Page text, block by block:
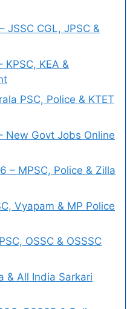
CGL, JPSC &
KEA &
PSC, Police & KTET
New Govt Jobs Online
– MPSC, Police & Zilla
Vyapam & MP Police
OSSC & OSSSC
& All India Sarkari